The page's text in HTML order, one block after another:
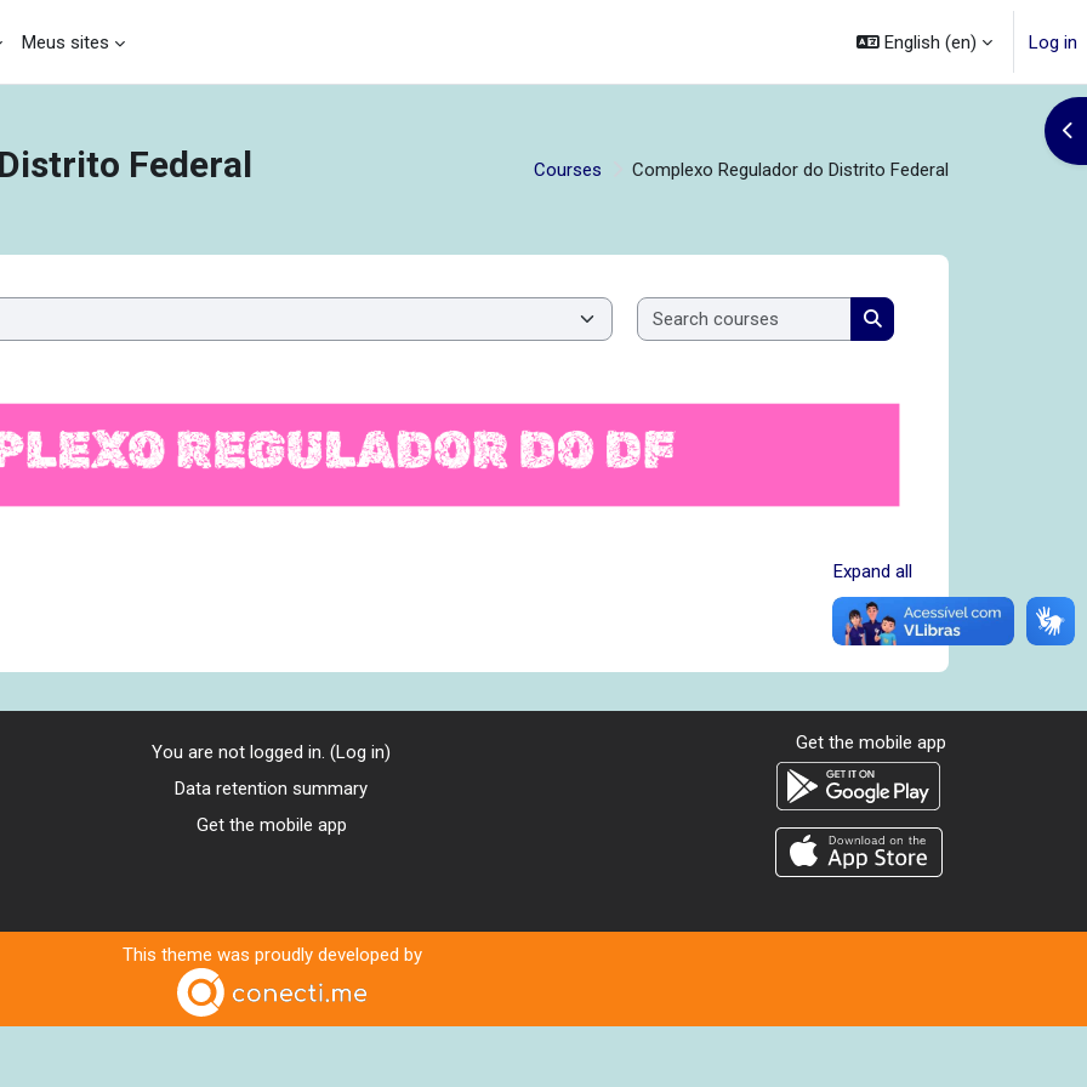
Meus sites English ‎(en)‎ Log in
Federal Courses Complexo Regulador do Distrito Federal
Search courses
Search courses
Expand all
You are not logged in. (Log in)
Data retention summary
Get the mobile app
Get the mobile app
This theme was proudly developed by